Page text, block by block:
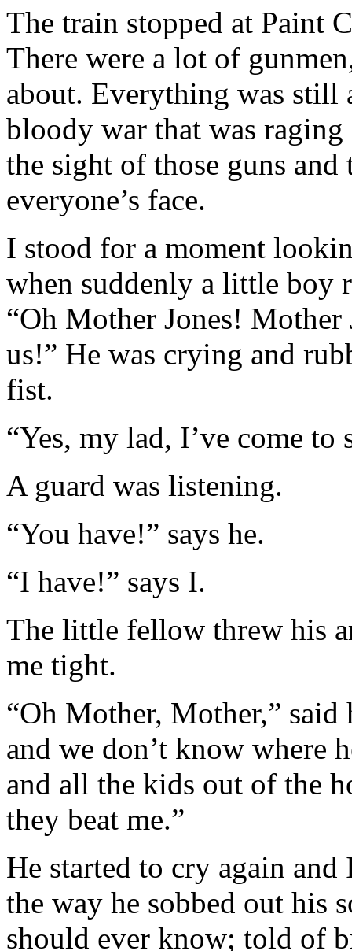
The train stopped at Paint
There were a lot of
about. Everything was still
bloody war that was
the sight of those guns
everyone’s face.
I stood for a moment
when suddenly a little boy
“Oh Mother Jones!
us!” He was crying and
fist.
“Yes, my lad, I’ve come to
A guard was listening.
“You have!” says he.
“I have!” says I.
The little fellow threw his
me tight.
“Oh Mother, Mother,” said
and we don’t know where
and all the kids out of the
they beat me.”
He started to cry again
the way he sobbed out his
should ever know; told of